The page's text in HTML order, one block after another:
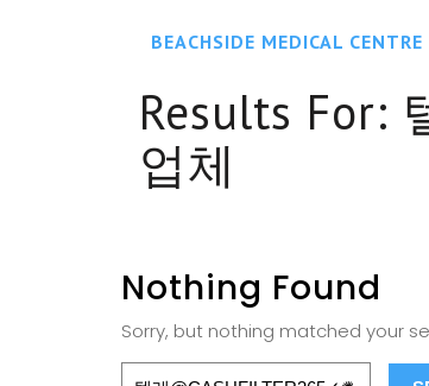
BEACHSIDE MEDICAL CENTRE
Results For:
업체
Nothing Found
Sorry, but nothing matched your